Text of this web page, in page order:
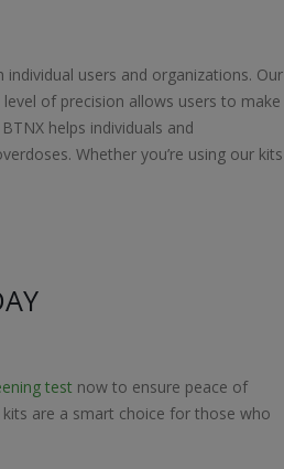
users and organizations. Our
of precision allows users to make
helps individuals and
Whether you’re using our kits
test now to ensure peace of
are a smart choice for those who